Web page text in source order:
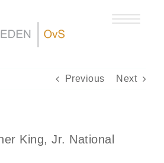
Previous Next
King, Jr. National